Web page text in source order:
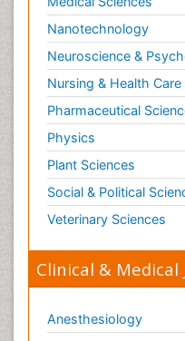
Nanotechnology
Neuroscience &
Nursing & Health Care
Pharmaceutical
Physics
Plant Sciences
Social & Political
Veterinary Sciences
Clinical & Medical
Anesthesiology